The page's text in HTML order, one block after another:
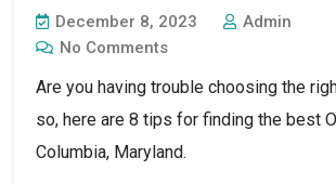
December 8, 2023
Admin
No Comments
Are you having trouble choosing the
so, here are 8 tips for finding the best
Columbia, Maryland.